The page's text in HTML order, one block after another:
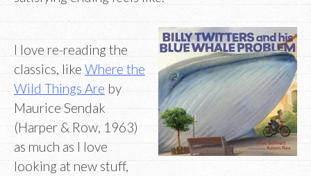
I love re-reading the
classics, like Where the
Wild Things Are by
Maurice Sendak
(Harper & Row, 1963)
as much as I love
looking at new stuff,